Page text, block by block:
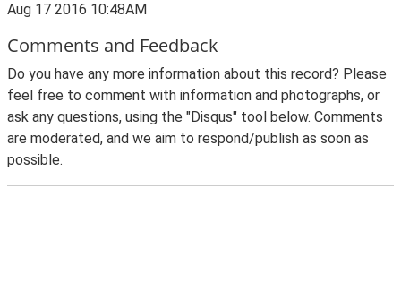
Aug 17 2016 10:48AM
Comments and Feedback
Do you have any more information about this record? Please
feel free to comment with information and photographs, or
ask any questions, using the "Disqus" tool below. Comments
are moderated, and we aim to respond/publish as soon as
possible.